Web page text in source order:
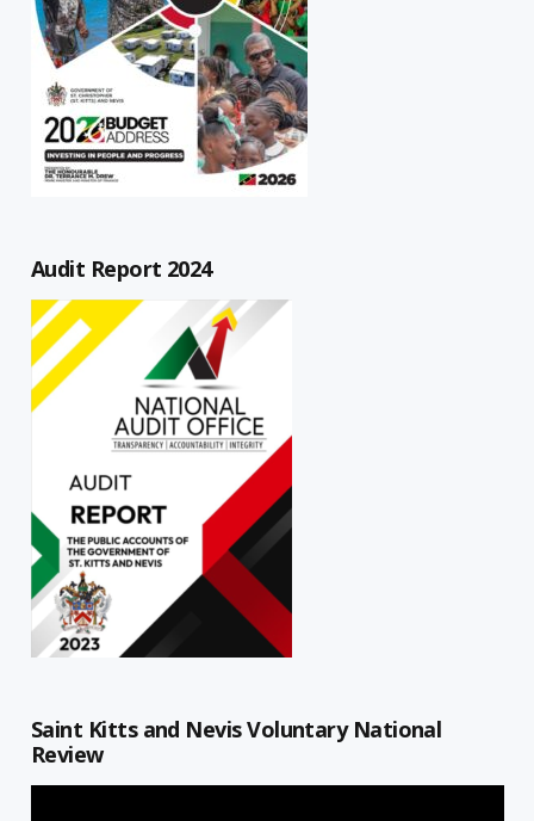
Audit Report 2024
Saint Kitts and Nevis Voluntary National
Review